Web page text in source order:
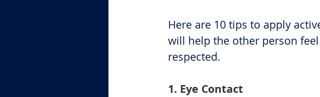
Here are 10 tips to apply
will help the other person
respected.
1. Eye Contact